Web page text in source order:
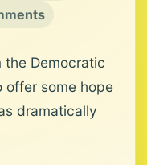
the Democratic
offer some hope
dramatically